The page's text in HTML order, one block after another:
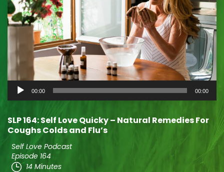
Audio
Player
00:00 00:00
SLP 164: Self Love Quicky – Natural Remedies For
Coughs Colds and Flu’s
Self Love Podcast
Episode 164
14 Minutes